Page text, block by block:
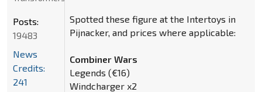
Spotted these figure at the Intertoys in
Pijnacker, and prices where applicable:
Combiner Wars
Legends (€16)
Windcharger x2
Posts:
19483
News
Credits:
241